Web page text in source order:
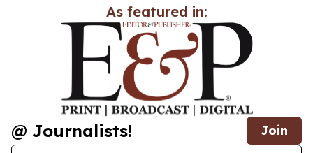
As featured in:
@ Journalists! Join